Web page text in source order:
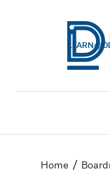
content
New
Home /